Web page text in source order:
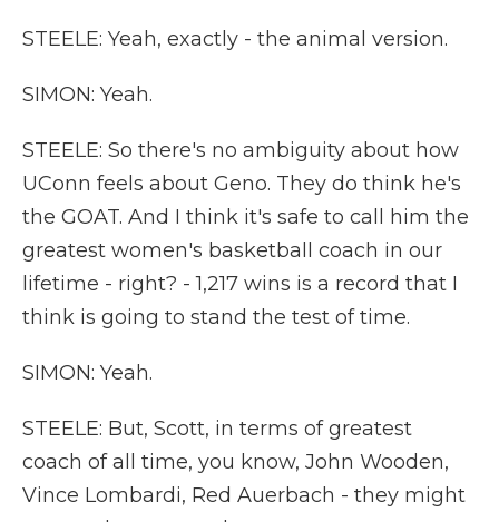
STEELE: Yeah, exactly - the animal version.
SIMON: Yeah.
STEELE: So there's no ambiguity about how
UConn feels about Geno. They do think he's
the GOAT. And I think it's safe to call him the
greatest women's basketball coach in our
lifetime - right? - 1,217 wins is a record that I
think is going to stand the test of time.
SIMON: Yeah.
STEELE: But, Scott, in terms of greatest
coach of all time, you know, John Wooden,
Vince Lombardi, Red Auerbach - they might